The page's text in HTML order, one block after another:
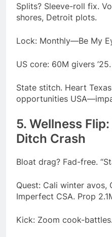
Splits? Sleeve-roll fix.
shores, Detroit plots.
Lock: Monthly—Be My
US core: 60M givers
State stitch. Heart
opportunities
5. Wellness
Ditch Crash
Bloat drag? Fad-free.
Quest: Cali winter avos,
Imperfect CSA. Prop
Kick: Zoom cook-